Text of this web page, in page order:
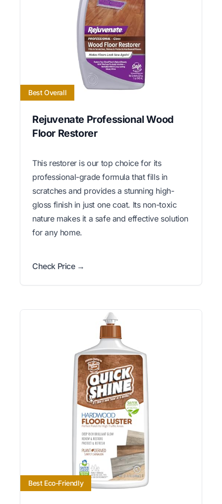
Best Overall
Rejuvenate Professional Wood
Floor Restorer
This restorer is our top choice for its
professional-grade formula that fills in
scratches and provides a stunning high-
gloss finish in just one coat. Its non-toxic
nature makes it a safe and effective solution
for any home.
Check Price →
Best Eco-Friendly